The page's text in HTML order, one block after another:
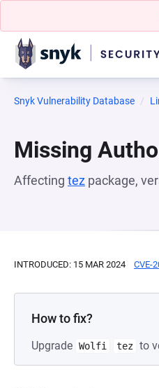
Snyk Vulnerability Database
Missing
Affecting tez package,
INTRODUCED: 15 MAR 2024 CVE-
How to fix?
Upgrade Wolfi tez to